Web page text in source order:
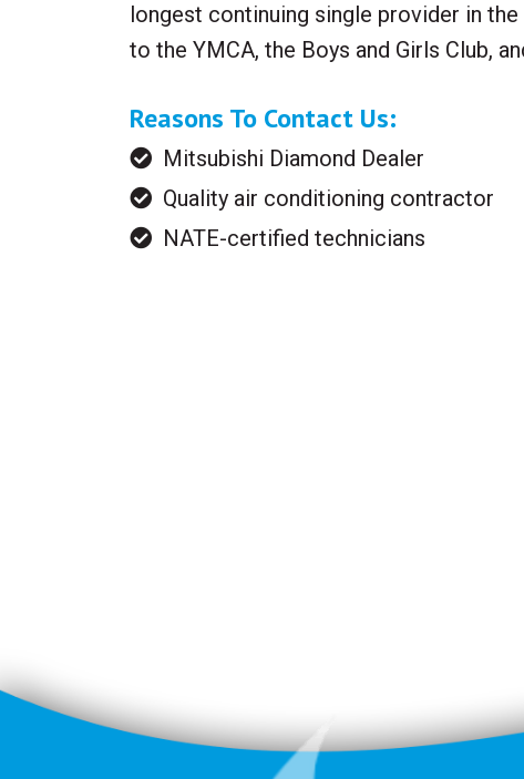
longest continuing single provider in
to the YMCA, the Boys and Girls Club,
Reasons To Contact Us:
Mitsubishi Diamond Dealer
Quality air conditioning contractor
NATE-certified technicians